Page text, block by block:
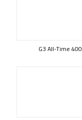
G3 All-Time 400